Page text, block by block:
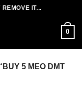
IT...
0
5 MEO DMT